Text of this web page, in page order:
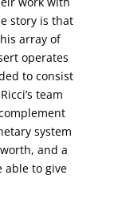
story is that
array of
operates
to consist
team
system
and a
able to give